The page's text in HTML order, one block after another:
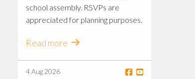
school assembly. RSVPs are
appreciated for planning purposes.
Read more
4 Aug 2026